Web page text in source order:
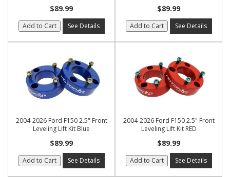
$89.99
Add to Cart See Details
$89.99
Add to Cart See Details
2004-2026 Ford F150 2.5" Front
Leveling Lift Kit Blue
$89.99
Add to Cart See Details
2004-2026 Ford F150 2.5" Front
Leveling Lift Kit RED
$89.99
Add to Cart See Details